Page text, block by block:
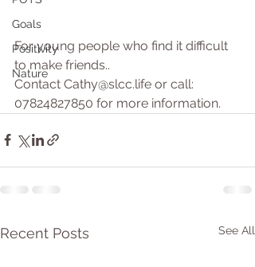
Goals
Positivity
Nature
For young people who find it difficult
to make friends..
Contact Cathy@slcc.life or call:
07824827850 for more information.
Recent Posts See All